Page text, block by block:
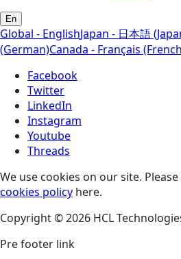
En
Global - EnglishJapan - 日本語
(German)Canada - Français
Facebook
Twitter
LinkedIn
Instagram
Youtube
Threads
We use cookies on our site.
cookies policy here.
Copyright © 2026 HCL
Pre footer link